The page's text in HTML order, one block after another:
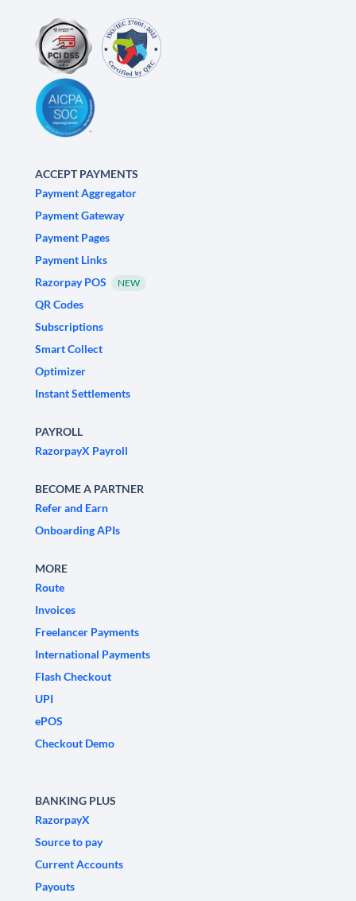
ACCEPT PAYMENTS
Payment Aggregator
Payment Gateway
Payment Pages
Payment Links
Razorpay POS
NEW
QR Codes
Subscriptions
Smart Collect
Optimizer
Instant Settlements
PAYROLL
RazorpayX Payroll
BECOME A PARTNER
Refer and Earn
Onboarding APIs
MORE
Route
Invoices
Freelancer Payments
International Payments
Flash Checkout
UPI
ePOS
Checkout Demo
BANKING PLUS
RazorpayX
Source to pay
Current Accounts
Payouts